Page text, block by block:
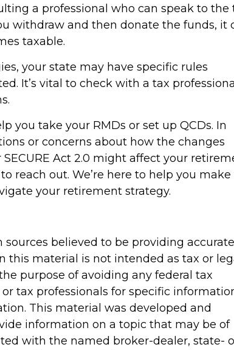
a professional who can speak to the
withdraw and then donate the funds, it
taxable.
your state may have specific rules
It’s vital to check with a tax professional
you take your RMDs or set up QCDs. In
or concerns about how the changes
SECURE Act 2.0 might affect your
reach out. We’re here to help you
your retirement strategy.
believed to be providing accurate
this material is not intended as tax or
purpose of avoiding any federal tax
tax professionals for specific
This material was developed and
information on a topic that may be of
with the named broker-dealer, state-